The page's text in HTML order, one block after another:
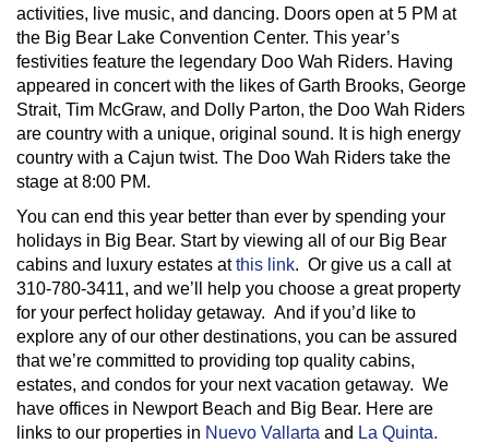
activities, live music, and dancing. Doors open at 5 PM at
the Big Bear Lake Convention Center. This year’s
festivities feature the legendary Doo Wah Riders. Having
appeared in concert with the likes of Garth Brooks, George
Strait, Tim McGraw, and Dolly Parton, the Doo Wah Riders
are country with a unique, original sound. It is high energy
country with a Cajun twist. The Doo Wah Riders take the
stage at 8:00 PM.
You can end this year better than ever by spending your
holidays in Big Bear. Start by viewing all of our Big Bear
cabins and luxury estates atthis link. Or give us a call at
310-780-3411, and we’ll help you choose a great property
for your perfect holiday getaway. And if you’d like to
explore any of our other destinations, you can be assured
that we’re committed to providing top quality cabins,
estates, and condos for your next vacation getaway. We
have offices in Newport Beach and Big Bear. Here are
links to our properties in Nuevo Vallarta and La Quinta.